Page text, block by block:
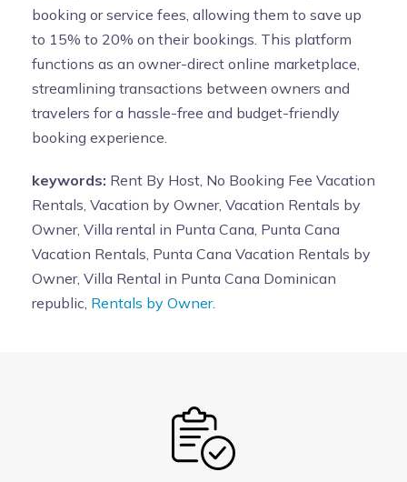
booking or service fees, allowing them to save up
to 15% to 20% on their bookings. This platform
functions as an owner-direct online marketplace,
streamlining transactions between owners and
travelers for a hassle-free and budget-friendly
booking experience.
keywords: Rent By Host, No Booking Fee Vacation
Rentals, Vacation by Owner, Vacation Rentals by
Owner, Villa rental in Punta Cana, Punta Cana
Vacation Rentals, Punta Cana Vacation Rentals by
Owner, Villa Rental in Punta Cana Dominican
republic, Rentals by Owner.